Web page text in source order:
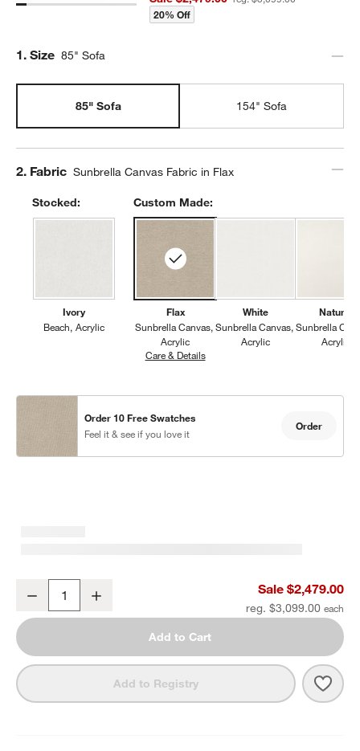
20% Off
Step
1. Size 85" Sofa
85" Sofa 154" Sofa
Step
2. Fabric Sunbrella Canvas Fabric in Flax
Stocked:
Ivory
Beach Acrylic
Custom Made:
Flax
Sunbrella Canvas
Acrylic
Care & DetailsSunbrella Canvas, Flax
White
Sunbrella Canvas
Acrylic
Natural
Sunbrella
Acrylic
Order 10 Free Swatches
Feel it & see if you love it
Order
Mallorca 85" Wood Outdoor Sofa with Ivory Cushions
Decrease Sale $2,479.00
reg. $3,099.00
Add to Cart
Add to Registry